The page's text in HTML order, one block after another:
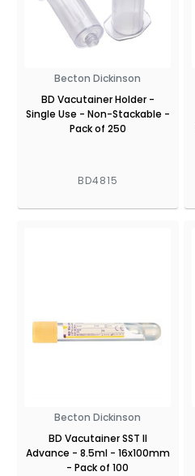
Becton Dickinson
BD Vacutainer Holder -
Single Use - Non-Stackable -
Pack of 250
BD4815
Becton Dickinson
BD Vacutainer SST II
Advance - 8.5ml - 16x100mm
- Pack of 100